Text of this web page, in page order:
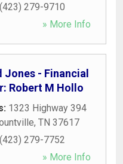
(423) 279-9710
» More Info
Jones - Financial
Robert M Hollo
1323 Highway 394
, TN 37617
(423) 279-7752
» More Info